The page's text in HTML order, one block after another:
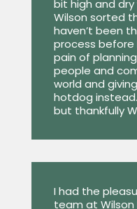
bit high and
Wilson sorted
haven’t been
process before
pain of
people and
world and
hotdog
but thankfully
I had the
team at Wilson